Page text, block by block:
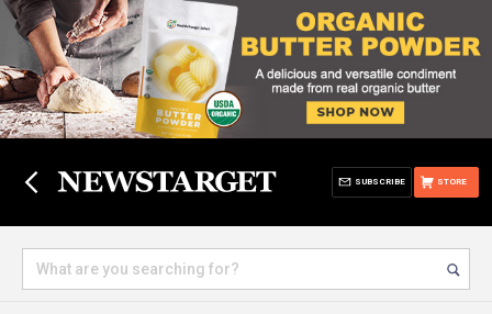
STORE
SUBSCRIBE